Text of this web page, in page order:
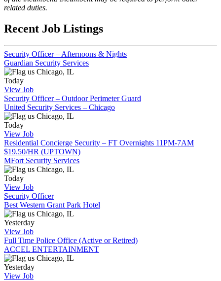
related duties.
Recent Job Listings
Security Officer – Afternoons & Nights
Guardian Security Services
Chicago, IL
Today
View Job
Security Officer – Outdoor Perimeter Guard
United Security Services – Chicago
Chicago, IL
Today
View Job
Residential Concierge Security – FT Overnights 11PM-7AM
$19.50/HR (UPTOWN)
MFort Security Services
Chicago, IL
Today
View Job
Security Officer
Best Western Grant Park Hotel
Chicago, IL
Yesterday
View Job
Full Time Police Office (Active or Retired)
ACCEL ENTERTAINMENT
Chicago, IL
Yesterday
View Job